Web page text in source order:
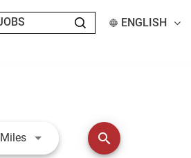
ENGLISH
Use LEFT and RIGHT arrow keys
search